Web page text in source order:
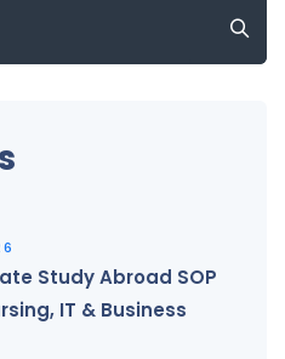
Study Abroad SOP
IT & Business